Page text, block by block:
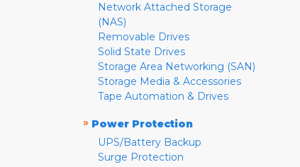
Network Attached Storage
(NAS)
Removable Drives
Solid State Drives
Storage Area Networking (SAN)
Storage Media & Accessories
Tape Automation & Drives
» Power Protection
UPS/Battery Backup
Surge Protection